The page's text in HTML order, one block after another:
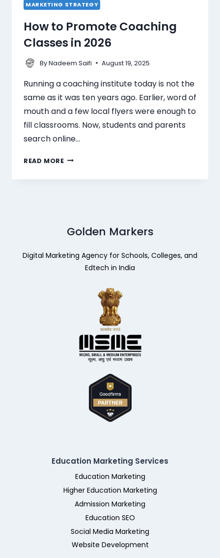
MARKETING STRATEGY
How to Promote Coaching
Classes in 2026
ByNadeem Saifi August 19, 2025
Running a coaching institute today is not the
same as it was ten years ago. Earlier, word of
mouth and a few local flyers were enough to
fill classrooms. Now, students and parents
search online…
READ MORE
Golden Markers
Digital Marketing Agency for Schools, Colleges, and
Edtech in India
Education Marketing Services
Education Marketing
Higher Education Marketing
Admission Marketing
Education SEO
Social Media Marketing
Website Development